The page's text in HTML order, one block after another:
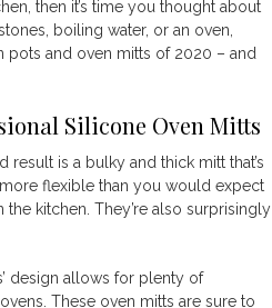
then it’s time you thought about
boiling water, or an oven,
pots and oven mitts of 2020 – and
Silicone Oven Mitts
is a bulky and thick mitt that’s
flexible than you would expect
kitchen. They’re also surprisingly
design allows for plenty of
These oven mitts are sure to